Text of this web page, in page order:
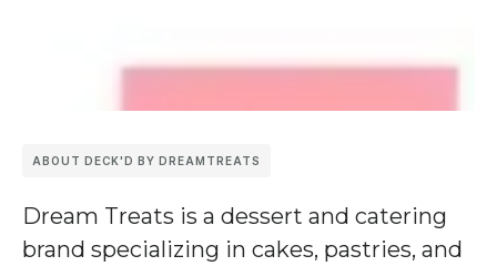
ABOUT DECK'D BY DREAMTREATS
Dream Treats is a dessert and catering
brand specializing in cakes, pastries, and